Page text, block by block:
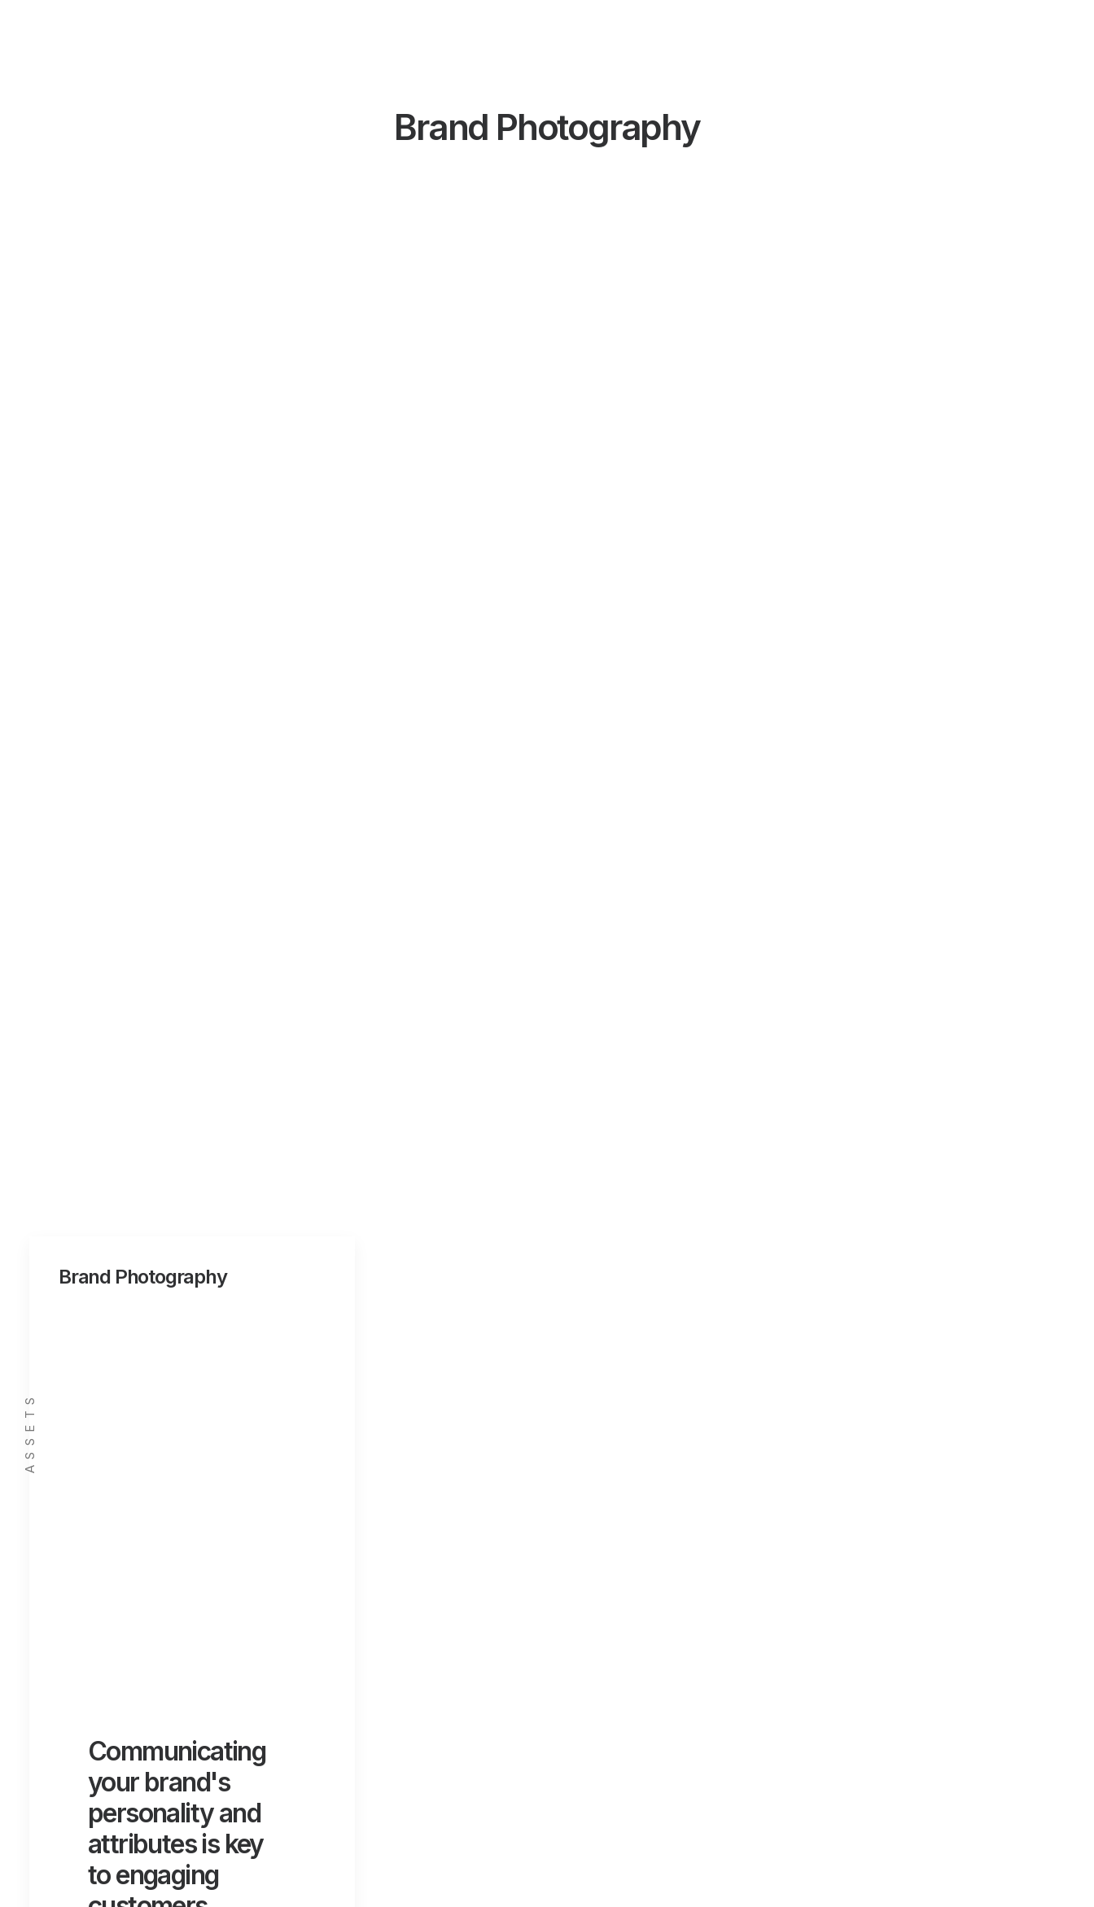
Brand Photography
Brand Photography
ASSETS
Communicating
your brand's
personality and
attributes is key
to engaging